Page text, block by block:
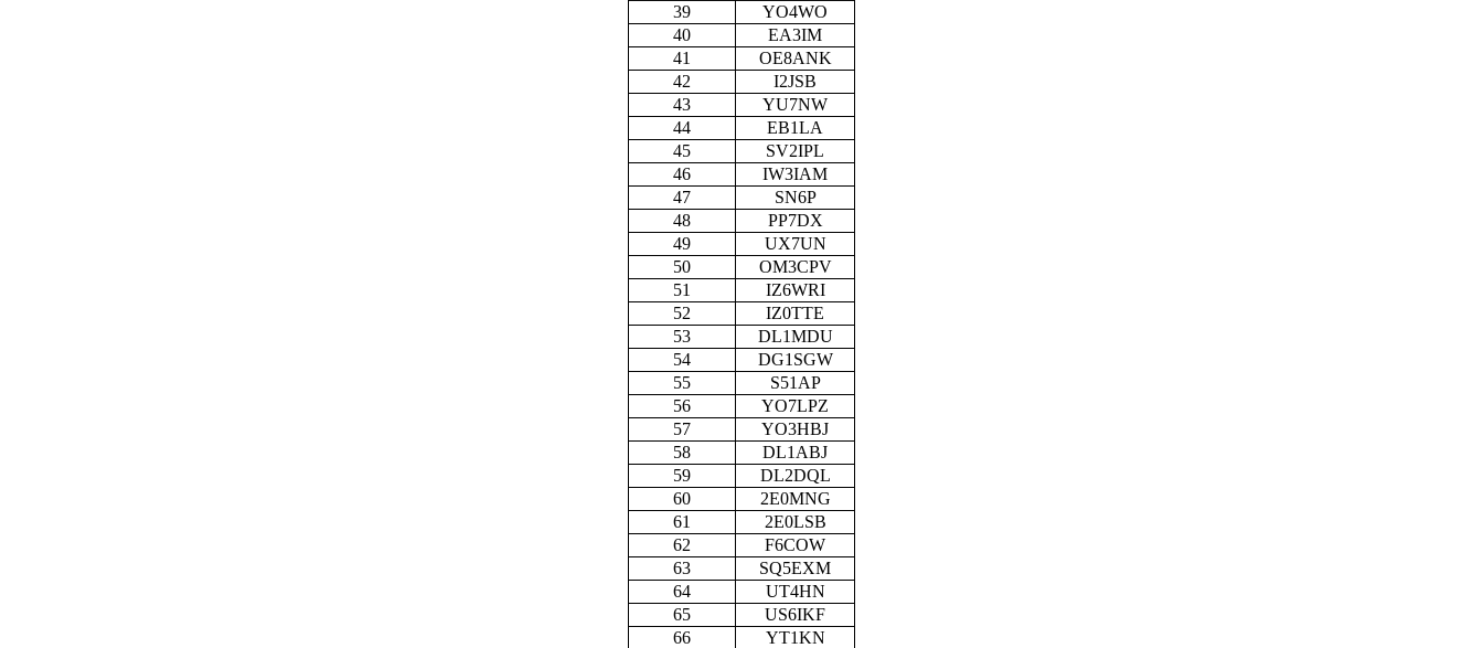
39
YO4WO
40
EA3IM
41
OE8ANK
42
I2JSB
43
YU7NW
44
EB1LA
45
SV2IPL
46
IW3IAM
47
SN6P
48
PP7DX
49
UX7UN
50
OM3CPV
51
IZ6WRI
52
IZ0TTE
53
DL1MDU
54
DG1SGW
55
S51AP
56
YO7LPZ
57
YO3HBJ
58
DL1ABJ
59
DL2DQL
60
2E0MNG
61
2E0LSB
62
F6COW
63
SQ5EXM
64
UT4HN
65
US6IKF
66
YT1KN